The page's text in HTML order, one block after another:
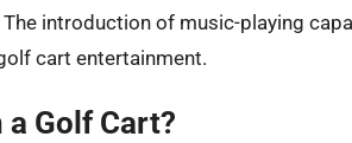
introduction of music-playing
cart entertainment.
Golf Cart?